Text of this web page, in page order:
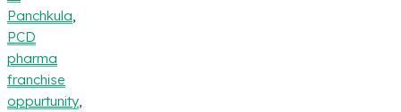
Panchkula
PCD
pharma
franchise
oppurtunity